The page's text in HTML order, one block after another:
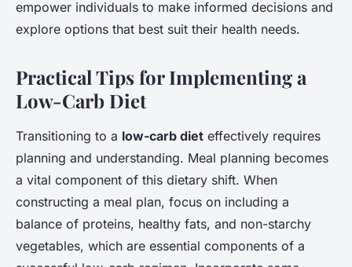
empower individuals to make informed decisions and
explore options that best suit their health needs.
Practical Tips for Implementing a
Low-Carb Diet
Transitioning to a low-carb diet effectively requires
planning and understanding. Meal planning becomes
a vital component of this dietary shift. When
constructing a meal plan, focus on including a
balance of proteins, healthy fats, and non-starchy
vegetables, which are essential components of a